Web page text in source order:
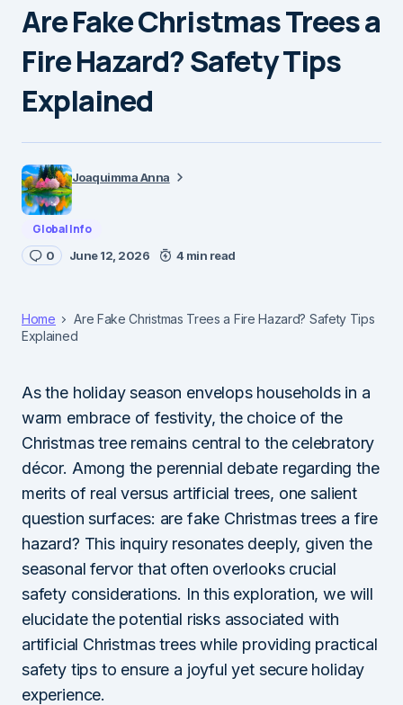
Are Fake Christmas Trees a
Fire Hazard? Safety Tips
Explained
Joaquimma Anna
Global Info
0 June 12, 2026 4 min read
Home
Are Fake Christmas Trees a Fire Hazard? Safety Tips
Explained
As the holiday season envelops households in a
warm embrace of festivity, the choice of the
Christmas tree remains central to the celebratory
décor. Among the perennial debate regarding the
merits of real versus artificial trees, one salient
question surfaces: are fake Christmas trees a fire
hazard? This inquiry resonates deeply, given the
seasonal fervor that often overlooks crucial
safety considerations. In this exploration, we will
elucidate the potential risks associated with
artificial Christmas trees while providing practical
safety tips to ensure a joyful yet secure holiday
experience.